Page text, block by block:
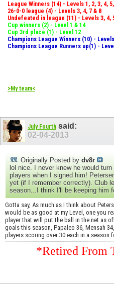
League Winners (14) - Levels 1, 2, 3, 4,
26-0-0 league (4) - Levels 3, 4, 7 & 8
Undefeated in league (11) - Levels 3, 4,
Cup winners (2) - Level 1 & 14
Cup 3rd place (1) - Level 12
Champions League Winners (10) -
Champions League Runners up(1) -
>My team<
July Fourth said:
02-04-2013
Originally Posted by dv8r
lol nice. I never knew he would
players when I signed him!
yet (if I remember correctly). Club
season...I think I'll be keeping him
Gotta say, As much as I think about
would be as good at my Level, one you
player that will put the ball in the net as
goals this season, Papaleo 36, Mensah
players scoring over 30 each in a season
*Retired From